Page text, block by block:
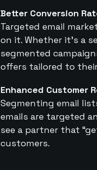
Better Conversion
Targeted email
on it. Whether it’s a
segmented
offers tailored to
Enhanced Customer
Segmenting email
emails are targeted
see a partner that
customers.